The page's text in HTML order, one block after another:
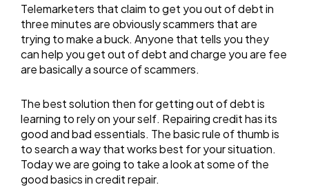
Telemarketers that claim to get you out of debt in
three minutes are obviously scammers that are
trying to make a buck. Anyone that tells you they
can help you get out of debt and charge you are fee
are basically a source of scammers.
The best solution then for getting out of debt is
learning to rely on your self. Repairing credit has its
good and bad essentials. The basic rule of thumb is
to search a way that works best for your situation.
Today we are going to take a look at some of the
good basics in credit repair.